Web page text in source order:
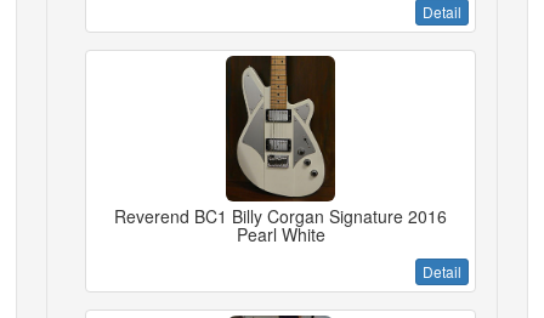
Detail
Reverend BC1 Billy Corgan Signature 2016
Pearl White
Detail